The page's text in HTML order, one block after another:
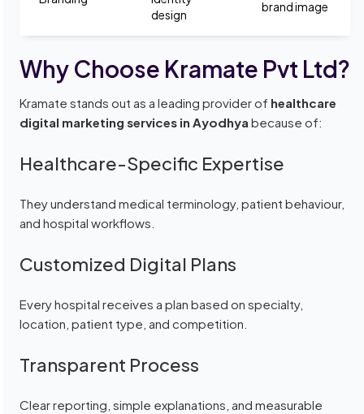
design
brand image
Why Choose Kramate Pvt Ltd?
Kramate stands out as a leading provider of healthcare
digital marketing services in Ayodhya because of:
Healthcare-Specific Expertise
They understand medical terminology, patient behaviour,
and hospital workflows.
Customized Digital Plans
Every hospital receives a plan based on specialty,
location, patient type, and competition.
Transparent Process
Clear reporting, simple explanations, and measurable